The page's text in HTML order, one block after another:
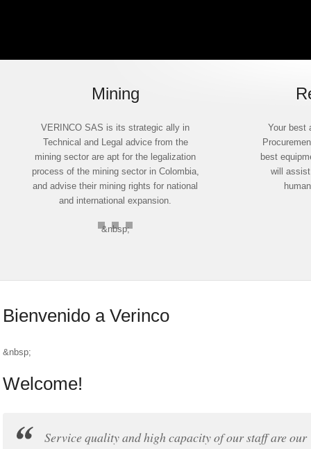
Mining
VERINCO SAS is its strategic ally in
Technical and Legal advice from the
mining sector are apt for the legalization
process of the mining sector in Colombia,
and advise their mining rights for national
and international expansion.
&nbsp;
Your best
best
will
Bienvenido a Verinco
&nbsp;
Welcome!
Service quality and high capacity of our staff are our